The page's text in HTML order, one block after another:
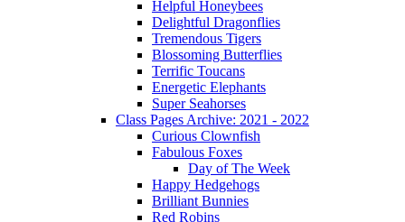
Helpful Honeybees
Delightful Dragonflies
Tremendous Tigers
Blossoming Butterflies
Terrific Toucans
Energetic Elephants
Super Seahorses
Class Pages Archive: 2021 - 2022
Curious Clownfish
Fabulous Foxes
Day of The Week
Happy Hedgehogs
Brilliant Bunnies
Red Robins